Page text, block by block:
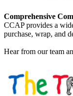
Comprehensive
CCAP provides a
purchase, wrap, and
Hear from our team